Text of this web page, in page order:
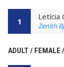
1 Letícia
Zenith
ADULT / FEMALE